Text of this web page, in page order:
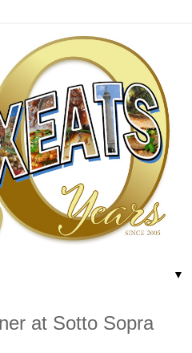
▼
at Sotto Sopra